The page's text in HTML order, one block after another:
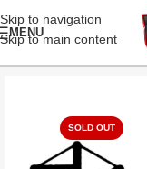
Skip to navigation
Skip to main content
MENU
SOLD OUT